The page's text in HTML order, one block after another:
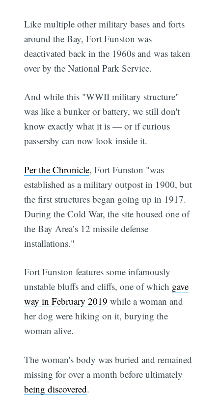
Like multiple other military bases and forts
around the Bay, Fort Funston was
deactivated back in the 1960s and was taken
over by the National Park Service.
And while this "WWII military structure"
was like a bunker or battery, we still don't
know exactly what it is — or if curious
passersby can now look inside it.
Per the Chronicle, Fort Funston "was
established as a military outpost in 1900, but
the first structures began going up in 1917.
During the Cold War, the site housed one of
the Bay Area’s 12 missile defense
installations."
Fort Funston features some infamously
unstable bluffs and cliffs, one of which gave
way in February 2019 while a woman and
her dog were hiking on it, burying the
woman alive.
The woman's body was buried and remained
missing for over a month before ultimately
being discovered.